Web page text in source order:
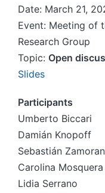
Date: March 21,
Event: Meeting of
Research Group
Topic: Open
Slides
Participants
Umberto Biccari
Damián Knopoff
Sebastián
Carolina Mosquera
Lidia Serrano